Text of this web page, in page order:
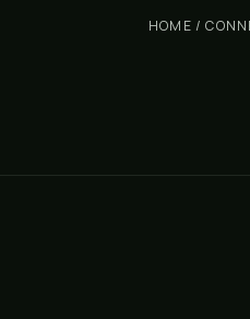
HOME /